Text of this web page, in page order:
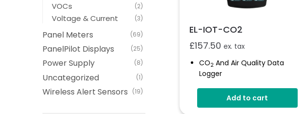
EL-IOT-CO2
£157.50 ex. tax
CO2 And Air Quality Data
Logger
The Cloud
Status Indicator And Sounder
Add to cart
VOCs (2)
Voltage & Current (3)
Panel Meters (69)
PanelPilot Displays (25)
Power Supply (8)
Uncategorized (1)
Wireless Alert Sensors (19)